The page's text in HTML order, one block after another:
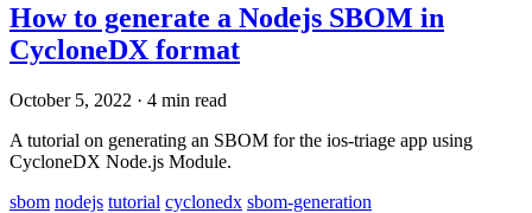
How to generate a Nodejs SBOM in
CycloneDX format
October 5, 2022 · 4 min read
A tutorial on generating an SBOM for the ios-triage app using
CycloneDX Node.js Module.
sbom nodejs tutorial cyclonedx sbom-generation